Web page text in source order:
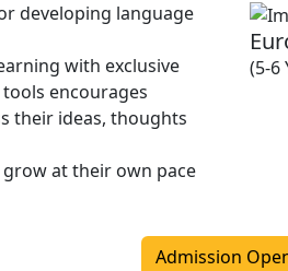
developing language
with exclusive
encourages
their ideas, thoughts
at their own pace
(5-6
Admission